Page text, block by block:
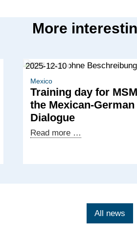
More
2025-12-10
Mexico
Training day for
the Mexican-
Dialogue
Read more …
Mexican-
German
All news